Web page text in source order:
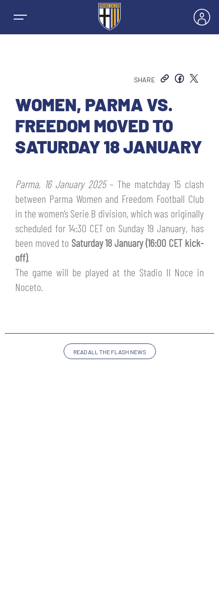
NEWS
TEAMS
MEN’S FIRST TEAM
WOMEN’S FIRST TEAM
MEN’S YOUTH SECTOR
YOUTH FEMALE TEAMS
MEN LEAGUE TABLE
WOMEN LEAGUE TABLE
TICKETS
TICKETS
AWAY MATCHES
USEFUL SERVICES
SHOP
THE CLUB
CLUB PERSONNEL
MUTTI TRAINING CENTER
STADIUM
SHARE
WOMEN, PARMA VS.
FREEDOM MOVED TO
SATURDAY 18 JANUARY
Parma, 16 January 2025– The matchday 15 clash
between Parma Women and Freedom Football Club
in the women’s Serie B division, which was originally
scheduled for 14:30 CET on Sunday 19 January, has
been moved to Saturday 18 January (16:00 CET kick-
off).
The game will be played at the Stadio Il Noce in
Noceto.
READ ALL THE FLASH NEWS